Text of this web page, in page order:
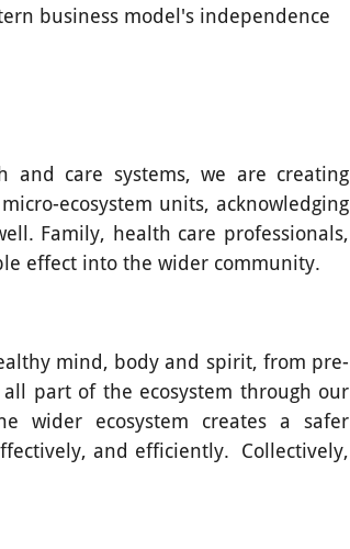
business model's independence
and care systems, we are creating
ecosystem units, acknowledging
Family, health care professionals,
effect into the wider community.
mind, body and spirit, from pre-
part of the ecosystem through our
wider ecosystem creates a safer
and efficiently. Collectively,